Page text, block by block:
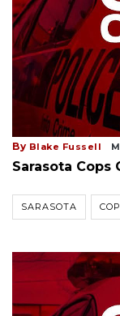
By Blake Fussell
Sarasota
SARASOTA